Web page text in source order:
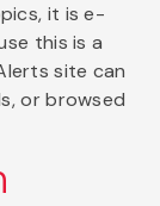
it is e-
this is a
site can
or browsed